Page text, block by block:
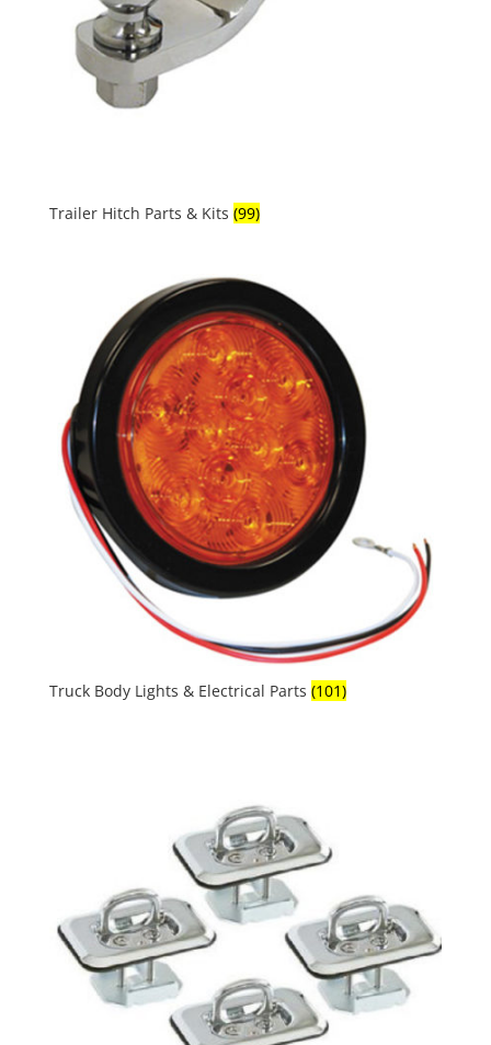
Trailer Hitch Parts & Kits (99)
Truck Body Lights & Electrical Parts (101)